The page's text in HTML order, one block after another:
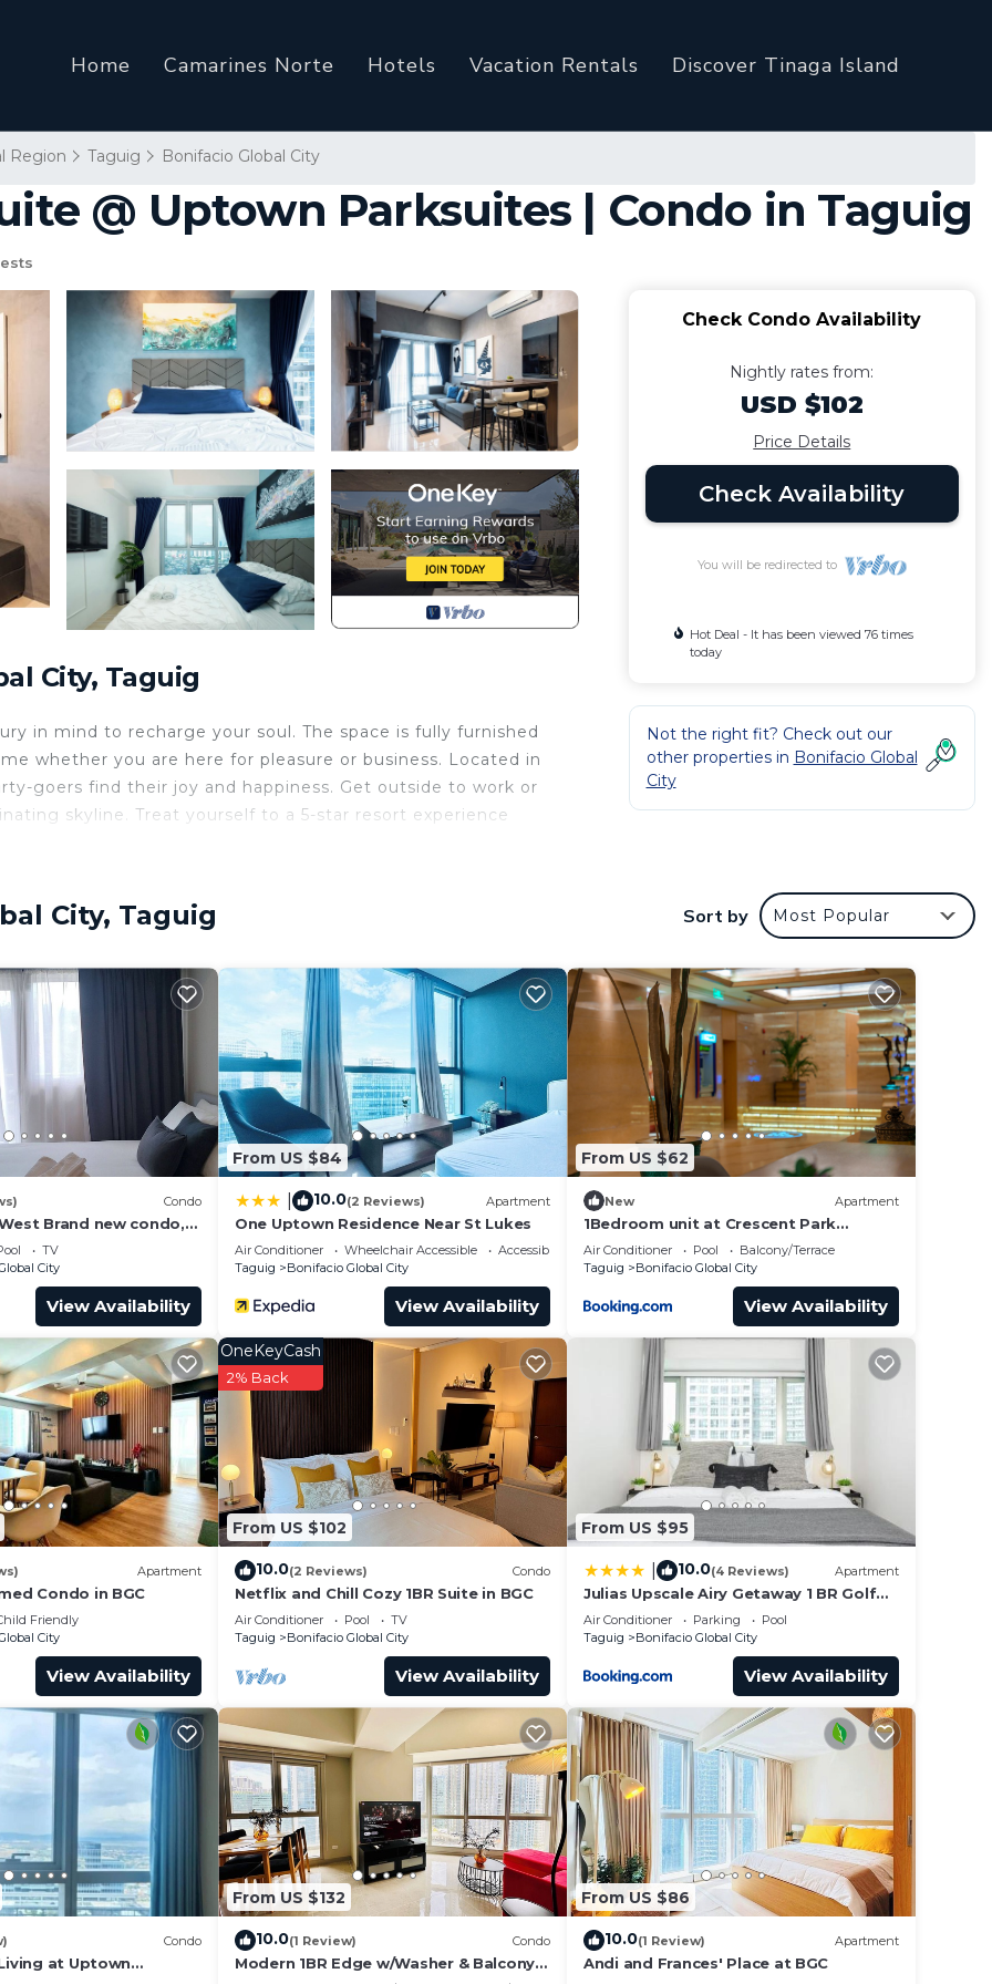
Home Camarines Norte Hotels Vacation Rentals Discover Tinaga Island
Region Taguig Bonifacio Global City
@ Uptown Parksuites | Condo in Taguig
City, Taguig
in mind to recharge your soul. The space is fully furnished
whether you are here for pleasure or business. Located in
goers find their joy and happiness. Get outside to work or
skyline. Treat yourself to a 5-star resort experience
sized beds. Wind down in a professionally curated,
sets the standard for premium mid-term stays.
Parade dining hub. A short walk to major corporate hubs
schools and medical facilities.
maker, hot water kettle, air fryer
mugs, wine & whiskey glasses
oil
nice and cool throughout the day.
swimming pools
for you to control the desired mood.
Check Condo Availability
Nightly rates from:
USD $102
Price Details
Check Availability
You will be redirected to
Hot Deal - It has been viewed 76 times
today
Not the right fit? Check out our
other properties in Bonifacio Global
City
City, Taguig Sort by Most Popular
Condo
Brand new condo,
or small family.
TV
City
View Availability
From US $84
10.0(2 Reviews) Apartment
One Uptown Residence Near St Lukes
Air Conditioner Wheelchair Accessible
Accessibility
Taguig
Bonifacio Global City
View Availability
From US $62
New Apartment
1Bedroom unit at Crescent Park
Residences Condominium
Air Conditioner Pool
Balcony/Terrace
Taguig
Bonifacio Global City
View Availability
Apartment
Condo in BGC
Friendly
City
View Availability
From US $102
OneKeyCash
2% Back
10.0(2 Reviews) Condo
Netflix and Chill Cozy 1BR Suite in BGC
Air Conditioner Pool
TV
Taguig
Bonifacio Global City
View Availability
From US $95
10.0(4 Reviews) Apartment
Julias Upscale Airy Getaway 1 BR Golf
View
Air Conditioner Parking
Pool
Taguig
Bonifacio Global City
View Availability
Condo
at Uptown
From US $132
10.0(1 Review) Condo
Modern 1BR Edge w/Washer & Balcony
From US $86
10.0(1 Review) Apartment
Andi and Frances' Place at BGC